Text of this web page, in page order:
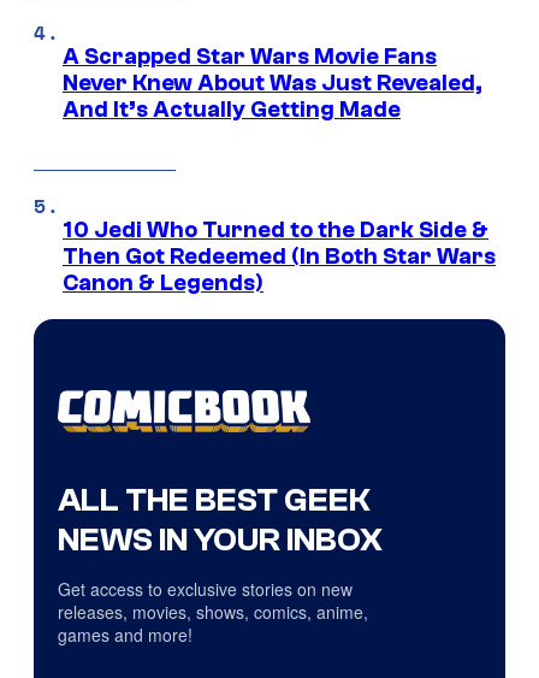
A Scrapped Star Wars Movie Fans
Never Knew About Was Just Revealed,
And It’s Actually Getting Made
10 Jedi Who Turned to the Dark Side &
Then Got Redeemed (In Both Star Wars
Canon & Legends)
ALL THE BEST GEEK
NEWS IN YOUR INBOX
Get access to exclusive stories on new
releases, movies, shows, comics, anime,
games and more!